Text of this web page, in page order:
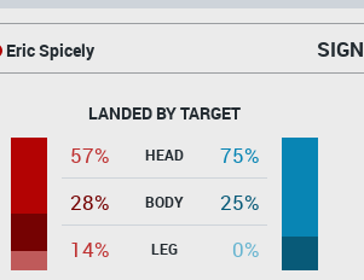
Eric Spicely
LANDED BY TARGET
57% HEAD
75%
28%
BODY
25%
14%
LEG 0%